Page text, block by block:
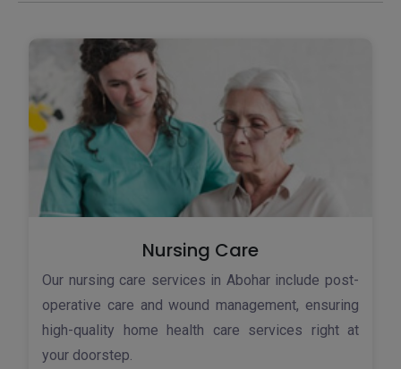
Nursing Care
Our nursing care services in Abohar include post-
operative care and wound management, ensuring
high-quality home health care services right at
your doorstep.